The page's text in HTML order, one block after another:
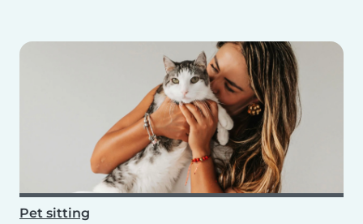
Pet sitting